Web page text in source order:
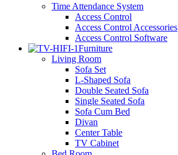
Time Attendance System
Access Control
Access Control Accessories
Access Control Software
Furniture
Living Room
Sofa Set
L-Shaped Sofa
Double Seated Sofa
Single Seated Sofa
Sofa Cum Bed
Divan
Center Table
TV Cabinet